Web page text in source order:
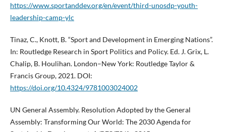
https://www.sportanddev.org/en/event/third-unosdp-youth-
leadership-camp-ylc
Tinaz, C., Knott, B. “Sport and Development in Emerging Nations”.
In: Routledge Research in Sport Politics and Policy. Ed. J. Grix, L.
Chalip, B. Houlihan. London–New York: Routledge Taylor &
Francis Group, 2021. DOI:
https://doi.org/10.4324/9781003024002
UN General Assembly. Resolution Adopted by the General
Assembly: Transforming Our World: The 2030 Agenda for